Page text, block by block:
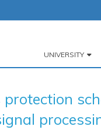
UNIVERSITY
protection